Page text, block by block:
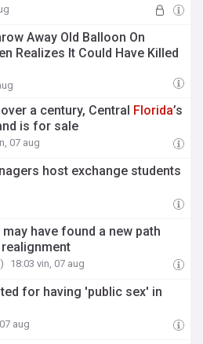
Away Old Balloon On
Realizes It Could Have Killed
a century, Central Florida’s
is for sale
07 aug
host exchange students
may have found a new path
18:03 vin, 07 aug
for having 'public sex' in
aug